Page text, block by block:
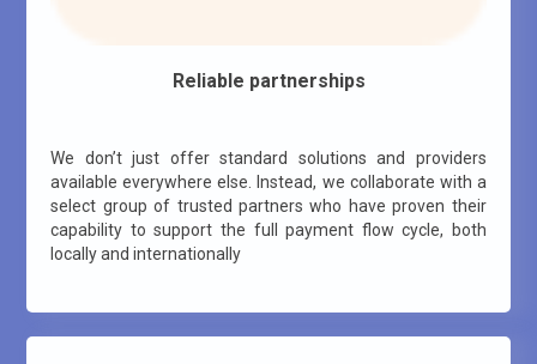
Reliable partnerships
We don’t just offer standard solutions and providers
available everywhere else. Instead, we collaborate with a
select group of trusted partners who have proven their
capability to support the full payment flow cycle, both
locally and internationally